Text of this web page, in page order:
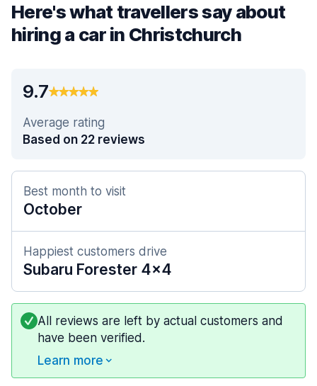
Here's what travellers say about
hiring a car in Christchurch
9.7
Average rating
Based on 22 reviews
Best month to visit
October
Happiest customers drive
Subaru Forester 4x4
All reviews are left by actual customers and
have been verified.
Learn more